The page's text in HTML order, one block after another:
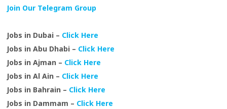
Join Our Telegram Group
Jobs in Dubai – Click Here
Jobs in Abu Dhabi – Click Here
Jobs in Ajman – Click Here
Jobs in Al Ain – Click Here
Jobs in Bahrain – Click Here
Jobs in Dammam – Click Here